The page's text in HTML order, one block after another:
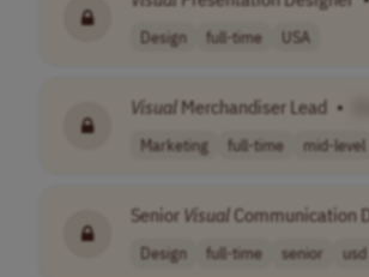
Design full-time USA
Visual Merchandiser Lead •
Marketing full-time mid-level
Senior Visual Communication
Design full-time senior